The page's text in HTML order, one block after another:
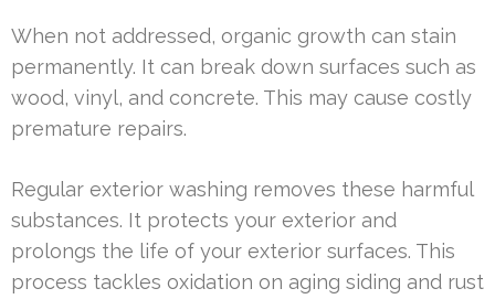
When not addressed, organic growth can stain
permanently. It can break down surfaces such as
wood, vinyl, and concrete. This may cause costly
premature repairs.
Regular exterior washing removes these harmful
substances. It protects your exterior and
prolongs the life of your exterior surfaces. This
process tackles oxidation on aging siding and rust